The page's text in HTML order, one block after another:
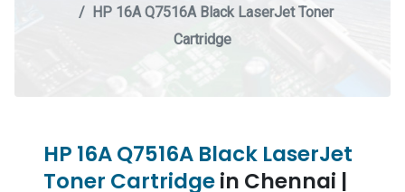
HP 16A Q7516A Black LaserJet Toner
Cartridge
HP 16A Q7516A Black LaserJet
Toner Cartridgein Chennai |